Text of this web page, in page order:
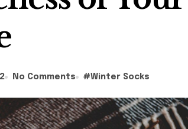
No Comments #Winter Socks